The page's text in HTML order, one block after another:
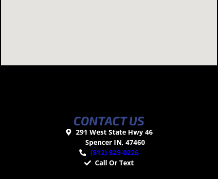
CONTACT US
291 West State Hwy 46
Spencer IN, 47460
(812) 829-0226
Call Or Text